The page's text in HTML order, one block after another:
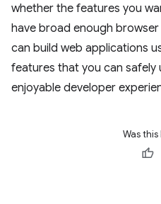
whether the features you
have broad enough
can build web applications
features that you can safely
enjoyable developer
Was this